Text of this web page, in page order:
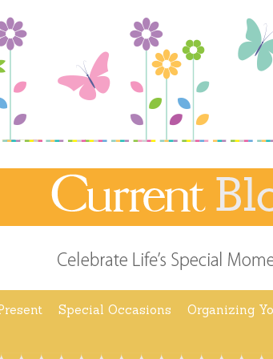
Special Occasions Organizing